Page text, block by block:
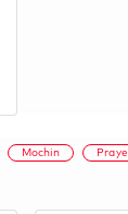
Mochin